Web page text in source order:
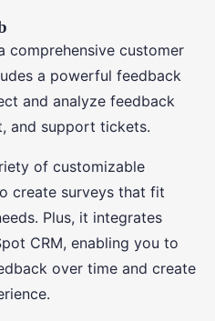
comprehensive customer
a powerful feedback
and analyze feedback
and support tickets.
of customizable
create surveys that fit
Plus, it integrates
CRM, enabling you to
over time and create